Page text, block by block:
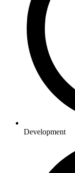
Development